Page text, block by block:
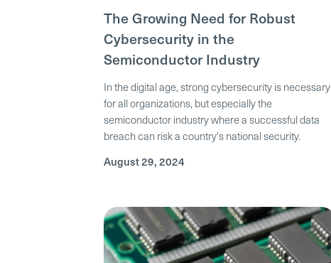
The Growing Need for Robust
Cybersecurity in the
Semiconductor Industry
In the digital age, strong cybersecurity is necessary
for all organizations, but especially the
semiconductor industry where a successful data
breach can risk a country's national security.
August 29, 2024